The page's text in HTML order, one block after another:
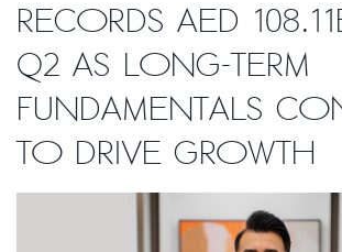
records AED
Q2 as long-term
fundamentals
to drive growth